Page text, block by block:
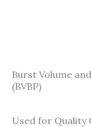
Burst Volume
(BVBP)
Used for Quality